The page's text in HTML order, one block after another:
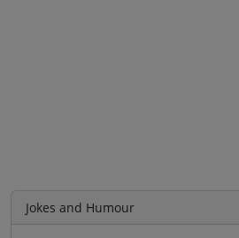
Jokes and Humour